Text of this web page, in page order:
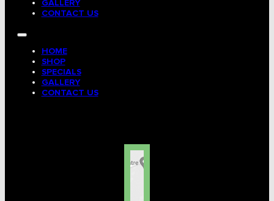
GALLERY
CONTACT US
HOME
SHOP
SPECIALS
GALLERY
CONTACT US